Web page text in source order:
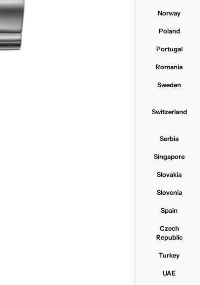
Norway
Poland
Portugal
Romania
Sweden
Switzerland
Serbia
Singapore
Slovakia
Slovenia
Spain
Czech
Republic
Turkey
UAE